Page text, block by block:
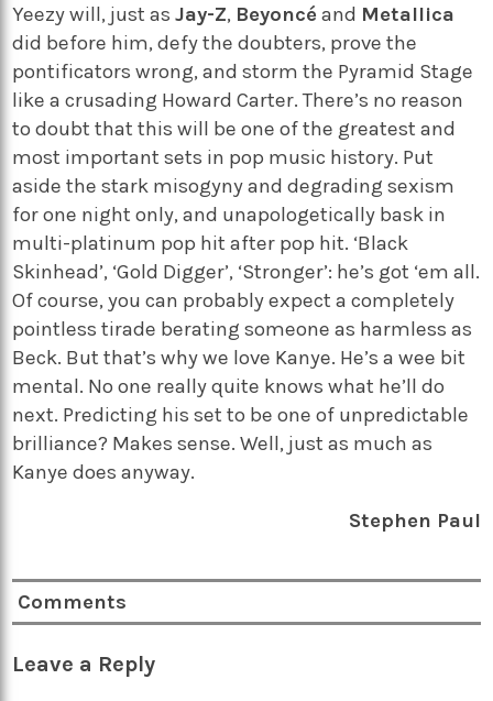
Yeezy will, just asJay-Z, Beyoncé and Metallica
did before him, defy the doubters, prove the
pontificators wrong, and storm the Pyramid Stage
like a crusading Howard Carter. There’s no reason
to doubt that this will be one of the greatest and
most important sets in pop music history. Put
aside the stark misogyny and degrading sexism
for one night only, and unapologetically bask in
multi-platinum pop hit after pop hit. ‘Black
Skinhead’, ‘Gold Digger’, ‘Stronger’: he’s got ‘em all.
Of course, you can probably expect a completely
pointless tirade berating someone as harmless as
Beck. But that’s why we love Kanye. He’s a wee bit
mental. No one really quite knows what he’ll do
next. Predicting his set to be one of unpredictable
brilliance? Makes sense. Well, just as much as
Kanye does anyway.
Stephen Paul
Comments
Leave a Reply